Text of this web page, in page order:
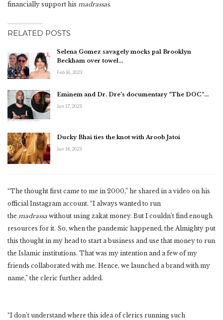
financially support his madrassas.
RELATED POSTS
Selena Gomez savagely mocks pal Brooklyn
Beckham over towel…
Feb 16, 2023
Eminem and Dr. Dre’s documentary “The DOC”…
Jan 17, 2023
Ducky Bhai ties the knot with Aroob Jatoi
Jan 14, 2023
“The thought first came to me in 2000,” he shared in a video on his
official Instagram account. “I always wanted to run
the madrassa without using zakat money. But I couldn’t find enough
resources for it. So, when the pandemic happened, the Almighty put
this thought in my head to start a business and use that money to run
the Islamic institutions. That was my intention and a few of my
friends collaborated with me. Hence, we launched a brand with my
name,” the cleric further added.
“I don’t understand where this idea of clerics running such